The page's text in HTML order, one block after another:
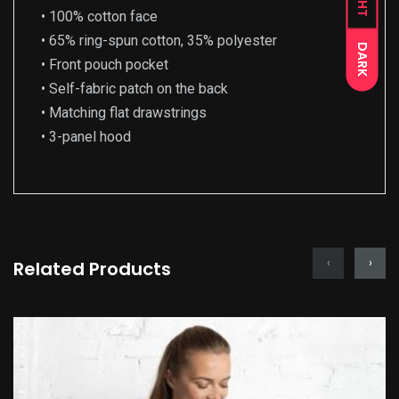
DARK
• 100% cotton face
• 65% ring-spun cotton, 35% polyester
• Front pouch pocket
• Self-fabric patch on the back
• Matching flat drawstrings
• 3-panel hood
Related Products
This
product
has
‹ ›